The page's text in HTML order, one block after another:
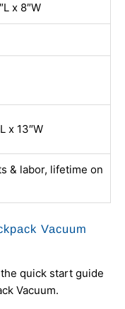
x 8″W
x 13″W
& labor, lifetime on
Vacuum
quick start guide
Vacuum.